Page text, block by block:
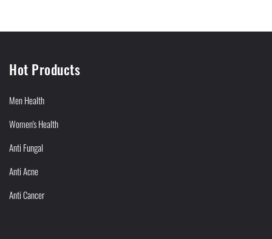
Hot Products
Men Health
Women's Health
Anti Fungal
Anti Acne
Anti Cancer